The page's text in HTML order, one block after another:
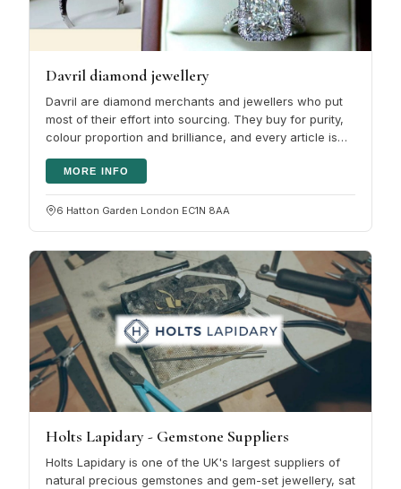
Davril diamond jewellery
Davril are diamond merchants and jewellers who put
most of their effort into sourcing. They buy for purity,
colour proportion and brilliance, and every article is
MORE INFO
6 Hatton Garden London EC1N 8AA
Holts Lapidary - Gemstone Suppliers
Holts Lapidary is one of the UK's largest suppliers of
natural precious gemstones and gem-set jewellery, sat